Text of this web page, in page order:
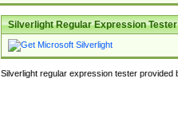
Silverlight Regular Expression Tester
Silverlight regular expression tester provided